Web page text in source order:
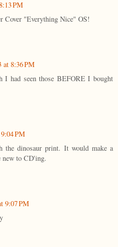
PM
Cover "Everything Nice" OS!
at 8:36 PM
I had seen those BEFORE I bought
PM
dinosaur print. It would make a
new to CD'ing.
9:07 PM